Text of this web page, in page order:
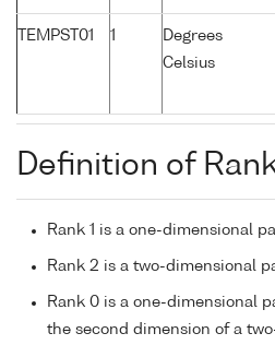
TEMPST01 1
Degrees
Celsius
Definition of
Rank 1 is a one-dimensional
Rank 2 is a two-dimensional
Rank 0 is a one-dimensional
the second dimension of a